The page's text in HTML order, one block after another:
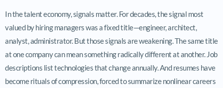
In the talent economy, signals matter. For decades, the signal most
valued by hiring managers was a fixed title—engineer, architect,
analyst, administrator. But those signals are weakening. The same title
at one company can mean something radically different at another. Job
descriptions list technologies that change annually. And resumes have
become rituals of compression, forced to summarize nonlinear careers